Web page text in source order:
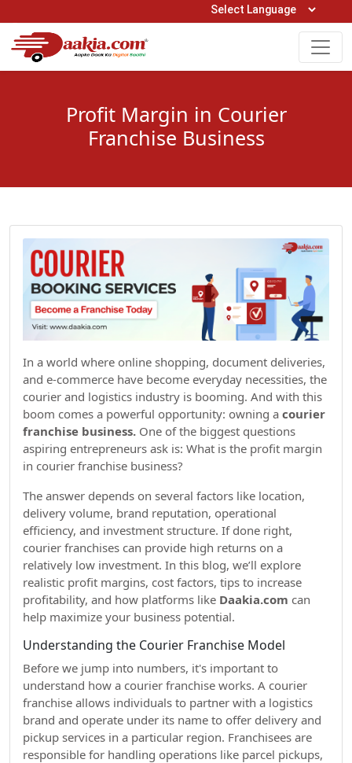
Open Hours: 9AM to 6PM (Mon-Sat)
0161-5211400
Profit Margin in Courier
Franchise Business
In a world where online shopping, document deliveries,
and e-commerce have become everyday necessities, the
courier and logistics industry is booming. And with this
boom comes a powerful opportunity: owning a courier
franchise business. One of the biggest questions
aspiring entrepreneurs ask is: What is the profit margin
in courier franchise business?
The answer depends on several factors like location,
delivery volume, brand reputation, operational
efficiency, and investment structure. If done right,
courier franchises can provide high returns on a
relatively low investment. In this blog, we’ll explore
realistic profit margins, cost factors, tips to increase
profitability, and how platforms like Daakia.com can
help maximize your business potential.
Understanding the Courier Franchise Model
Before we jump into numbers, it's important to
understand how a courier franchise works. A courier
franchise allows individuals to partner with a logistics
brand and operate under its name to offer delivery and
pickup services in a particular region. Franchisees are
responsible for handling operations like parcel pickups,